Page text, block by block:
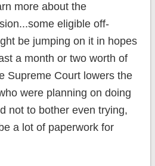
more about the
eligible off-
be jumping on it in hopes
a month or two worth of
Supreme Court lowers the
were planning on doing
not to bother even trying,
a lot of paperwork for